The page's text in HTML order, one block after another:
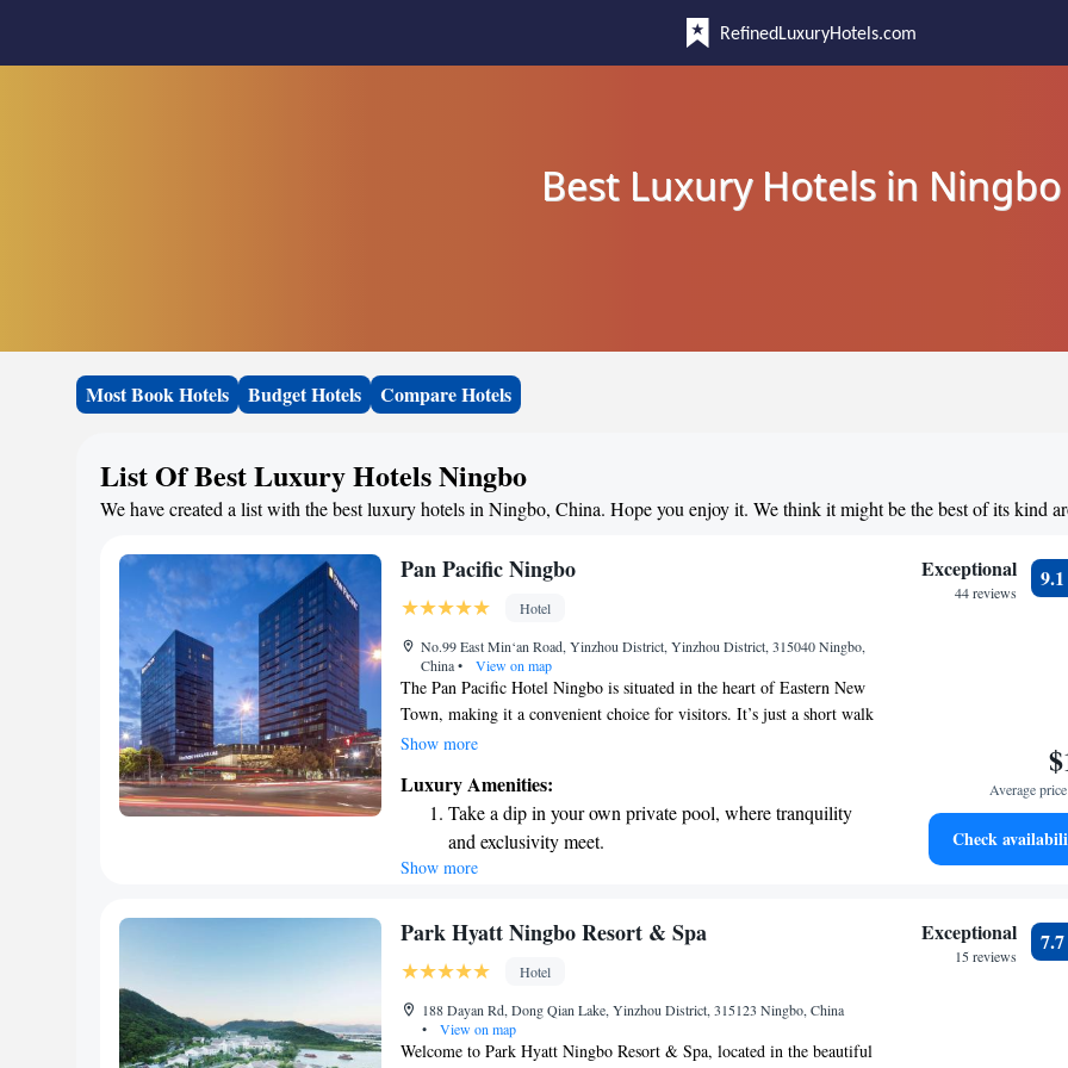
RefinedLuxuryHotels.com
Best Luxury Hotels in Ningbo
Most Book Hotels Budget Hotels Compare Hotels
List Of Best Luxury Hotels Ningbo
We have created a list with the best luxury hotels in Ningbo, China. Hope you enjoy it. We think it might be the best of its kind
Pan Pacific Ningbo
Hotel
No.99 East Min‘an Road, Yinzhou District, Yinzhou District, 315040 Ningbo,
China• View on map
The Pan Pacific Hotel Ningbo is situated in the heart of Eastern New
Town, making it a convenient choice for visitors. It’s just a short walk
to the Ningbo International Conference and Exhibition Centre, so you
with accessible transportation options nearby. Whether you're here for
business or leisure, we’re committed to making your stay enjoyable
and hassle-free.
Show more
Luxury Amenities:
Take a dip in your own private pool, where tranquility
and exclusivity meet.
Stay productive with top-notch business services
Keep active with a range of sports and activities
Rejuvenate at the state-of-the-art wellness facilities
designed for your complete relaxation.
Show more
Exceptional
44 reviews
9.1
Average
Check
Park Hyatt Ningbo Resort & Spa
Hotel
188 Dayan Rd, Dong Qian Lake, Yinzhou District, 315123 Ningbo, China
•
View on map
Welcome to Park Hyatt Ningbo Resort & Spa, located in the beautiful
Exceptional
15 reviews
7.7